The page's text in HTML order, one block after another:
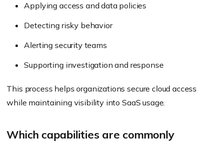
Applying access and data policies
Detecting risky behavior
Alerting security teams
Supporting investigation and response
This process helps organizations secure cloud access
while maintaining visibility into SaaS usage.
Which capabilities are commonly